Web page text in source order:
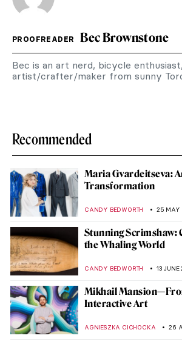
PROOFREADER Bec Brownstone
Bec is an art nerd, bicycle
artist/crafter/maker from sunny
Recommended
Maria Gvardeitseva:
Transformation
CANDY BEDWORTH 25 MAY
Stunning Scrimshaw:
the Whaling World
CANDY BEDWORTH 13 JUNE
Mikhail
Interactive Art
AGNIESZKA CICHOCKA 26